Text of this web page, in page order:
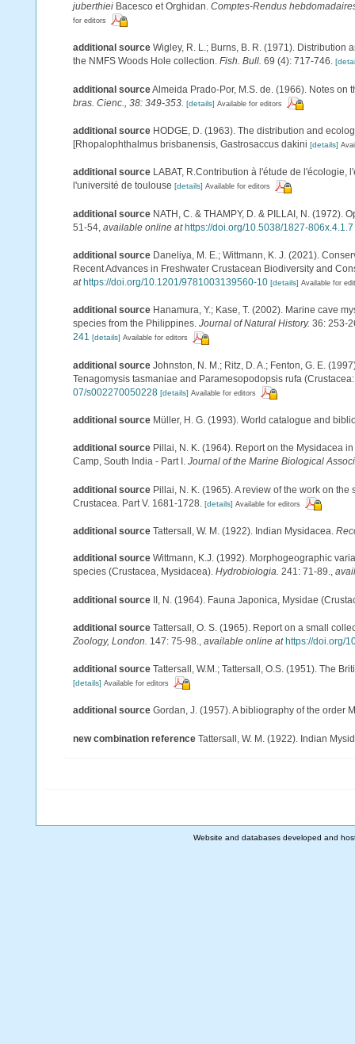
juberthiei Bacesco et Orghidan. Comptes-Rendus
for editors
additional source Wigley, R. L.; Burns, B. R. (1971). Distribution
the NMFS Woods Hole collection. Fish. Bull. 69 (4): 717-746.
additional sourceAlmeida Prado-Por, M.S. de. (1966). Notes
bras. Cienc., 38: 349-353. [details] Available for editors
additional source HODGE, D. (1963). The distribution and
[Rhopalophthalmus brisbanensis, Gastrosaccus dakini [details]
additional source LABAT, R.Contribution à l'étude de
l'université de toulouse [details] Available for editors
additional source NATH, C. & THAMPY, D. & PILLAI, N. (1972).
51-54 available online at https://doi.org/10.5038/1827-806x.4.1.7
additional source Daneliya, M. E.; Wittmann, K. J. (2021).
Recent Advances in Freshwater Crustacean Biodiversity and
at https://doi.org/10.1201/9781003139560-10 [details] Available for
additional source Hanamura, Y.; Kase, T. (2002). Marine cave
species from the Philippines. Journal of Natural History. 36: 253-
241 [details] Available for editors
additional source Johnston, N. M.; Ritz, D. A.; Fenton, G. E.
Tenagomysis tasmaniae and Paramesopodopsis rufa
07/s002270050228 [details] Available for editors
additional source Müller, H. G. (1993). World catalogue and
additional source Pillai, N. K. (1964). Report on the Mysidacea
Camp, South India - Part I. Journal of the Marine Biological
additional source Pillai, N. K. (1965). A review of the work on
Crustacea. Part V. 1681-1728.
[details] Available for editors
additional source Tattersall, W. M. (1922). Indian Mysidacea.
additional source Wittmann, K.J. (1992). Morphogeographic
species (Crustacea, Mysidacea). Hydrobiologia. 241: 71-89.,
additional source II, N. (1964). Fauna Japonica, Mysidae
additional source Tattersall, O. S. (1965). Report on a small
Zoology, London. 147: 75-98., available online at https://doi.org/
additional source Tattersall, W.M.; Tattersall, O.S. (1951). The
[details] Available for editors
additional source Gordan, J. (1957). A bibliography of the order
new combination reference Tattersall, W. M. (1922). Indian
Website and databases developed and